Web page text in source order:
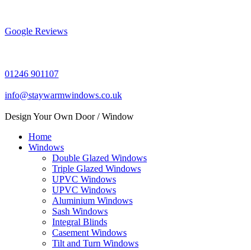
content
Google Reviews
01246 901107
info@staywarmwindows.co.uk
Design Your Own Door / Window
Home
Windows
Double Glazed Windows
Triple Glazed Windows
UPVC Windows
UPVC Windows
Aluminium Windows
Sash Windows
Integral Blinds
Casement Windows
Tilt and Turn Windows